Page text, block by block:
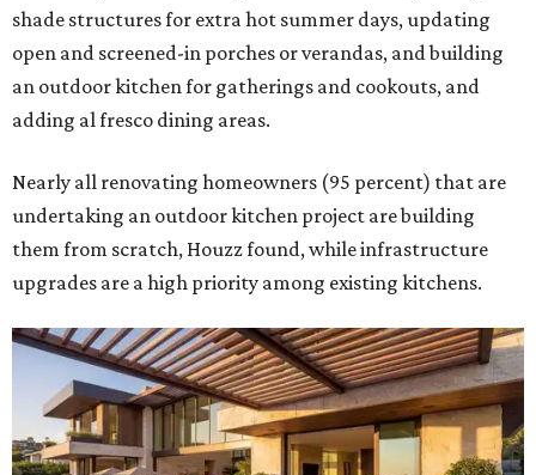
shade structures for extra hot summer days, updating
open and screened-in porches or verandas, and building
an outdoor kitchen for gatherings and cookouts, and
adding al fresco dining areas.
Nearly all renovating homeowners (95 percent) that are
undertaking an outdoor kitchen project are building
them from scratch, Houzz found, while infrastructure
upgrades are a high priority among existing kitchens.